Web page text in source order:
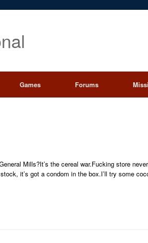
Games Forums
Mills?It’s the cereal war.Fucking store
it’s got a condom in the box.I’ll try some